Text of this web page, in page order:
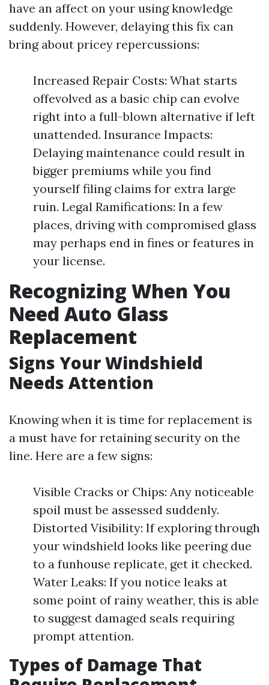
have an affect on your using knowledge
suddenly. However, delaying this fix can
bring about pricey repercussions:
Increased Repair Costs: What starts
offevolved as a basic chip can evolve
right into a full-blown alternative if left
unattended. Insurance Impacts:
Delaying maintenance could result in
bigger premiums while you find
yourself filing claims for extra large
ruin. Legal Ramifications: In a few
places, driving with compromised glass
may perhaps end in fines or features in
your license.
Recognizing When You
Need Auto Glass
Replacement
Signs Your Windshield
Needs Attention
Knowing when it is time for replacement is
a must have for retaining security on the
line. Here are a few signs:
Visible Cracks or Chips: Any noticeable
spoil must be assessed suddenly.
Distorted Visibility: If exploring through
your windshield looks like peering due
to a funhouse replicate, get it checked.
Water Leaks: If you notice leaks at
some point of rainy weather, this is able
to suggest damaged seals requiring
prompt attention.
Types of Damage That